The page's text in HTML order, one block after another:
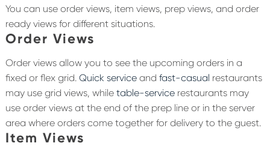
You can use order views, item views, prep views, and order
ready views for different situations.
Order Views
Order views allow you to see the upcoming orders in a
fixed or flex grid. Quick serviceand fast-casual restaurants
may use grid views, while table-servicerestaurants may
use order views at the end of the prep line or in the server
area where orders come together for delivery to the guest.
Item Views